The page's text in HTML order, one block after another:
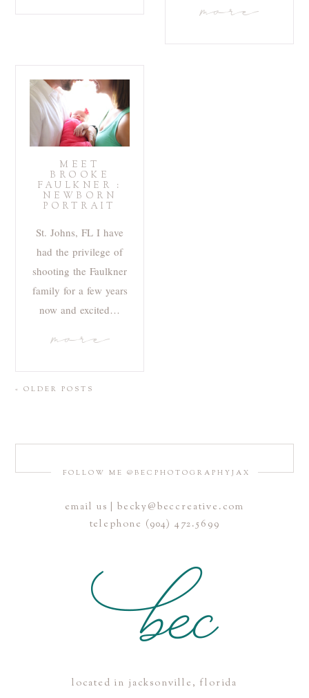
more
MEET
BROOKE
FAULKNER :
NEWBORN
PORTRAIT
St. Johns, FL I have
had the privilege of
shooting the Faulkner
family for a few years
now and excited…
more
« OLDER POSTS
FOLLOW ME @BECPHOTOGRAPHYJAX
email us | becky@beccreative.com
telephone (904) 472.5699
located in jacksonville, florida